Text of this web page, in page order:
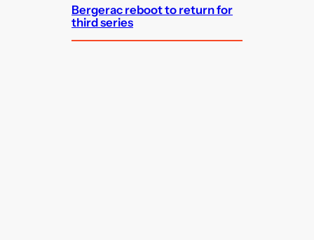
Bergerac reboot to return for
third series